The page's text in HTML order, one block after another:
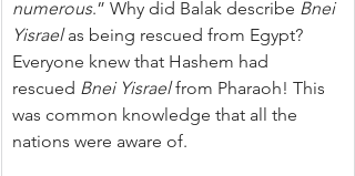
numerous.” Why did Balak describe Bnei
Yisrael as being rescued from Egypt?
Everyone knew that Hashem had
rescued Bnei Yisrael from Pharaoh! This
was common knowledge that all the
nations were aware of.